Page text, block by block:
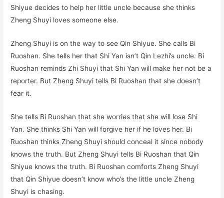
Shiyue decides to help her little uncle because she thinks
Zheng Shuyi loves someone else.
Zheng Shuyi is on the way to see Qin Shiyue. She calls Bi
Ruoshan. She tells her that Shi Yan isn’t Qin Lezhi’s uncle. Bi
Ruoshan reminds Zhi Shuyi that Shi Yan will make her not be a
reporter. But Zheng Shuyi tells Bi Ruoshan that she doesn’t
fear it.
She tells Bi Ruoshan that she worries that she will lose Shi
Yan. She thinks Shi Yan will forgive her if he loves her. Bi
Ruoshan thinks Zheng Shuyi should conceal it since nobody
knows the truth. But Zheng Shuyi tells Bi Ruoshan that Qin
Shiyue knows the truth. Bi Ruoshan comforts Zheng Shuyi
that Qin Shiyue doesn’t know who’s the little uncle Zheng
Shuyi is chasing.